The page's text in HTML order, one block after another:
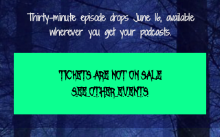
Thirty-minute episode drops June 16, available
wherever you get your podcasts.
Tickets are not on sale
See other events